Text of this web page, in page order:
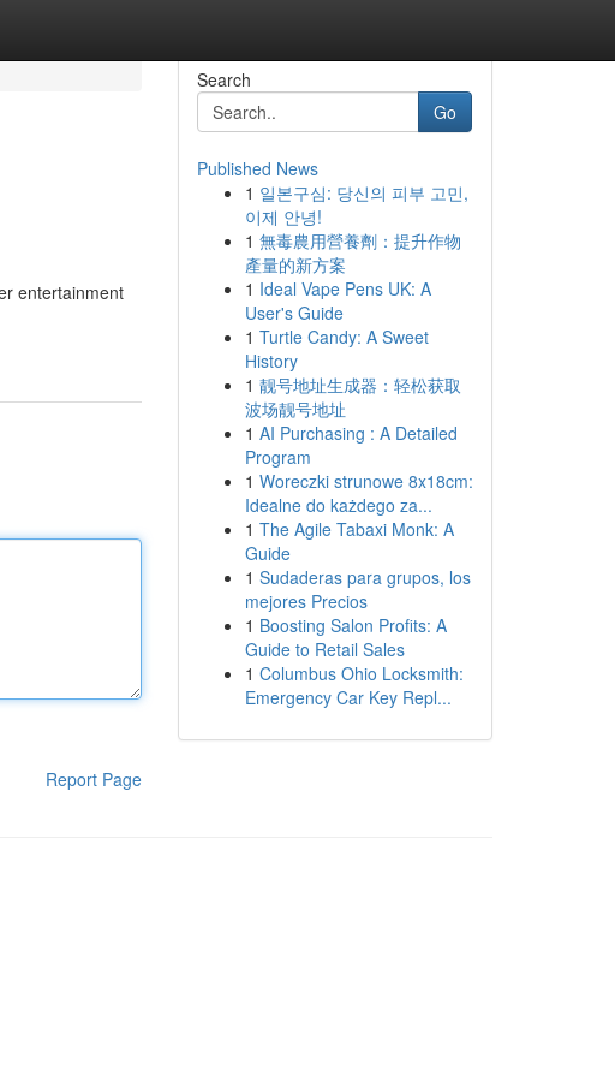
entertainment
Report Page
Search
Go
Published News
1 일본구심: 당신의 피부 고민,
이제 안녕!
1 無毒農用營養劑：提升作物
產量的新方案
1 Ideal Vape Pens UK: A
User's Guide
1 Turtle Candy: A Sweet
History
1 靓号地址生成器：轻松获取
波场靓号地址
1 AI Purchasing : A Detailed
Program
1 Woreczki strunowe 8x18cm:
Idealne do każdego za...
1 The Agile Tabaxi Monk: A
Guide
1 Sudaderas para grupos, los
mejores Precios
1 Boosting Salon Profits: A
Guide to Retail Sales
1 Columbus Ohio Locksmith:
Emergency Car Key Repl...